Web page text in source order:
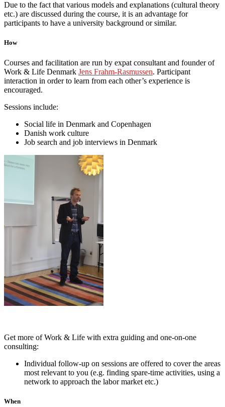
Due to the fact that various models and explanations (cultural theory
etc.) are discussed during the course, it is an advantage for
participants to have a university background or similar.
How
Courses and facilitation are run by expat consultant and founder of
Work & Life Denmark Jens Frahm-Rasmussen. Participant
interaction in order to learn from each other’s experience is
encouraged.
Sessions include:
Social life in Denmark and Copenhagen
Danish work culture
Job search and job interviews in Denmark
Get more of Work & Life with extra guiding and one-on-one
consulting:
Individual follow-up on sessions are offered to cover the areas
most relevant to you (e.g. finding spare-time activities, using a
network to approach the labor market etc.)
When